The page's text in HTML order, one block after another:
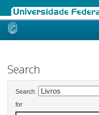
Skip
Search
Search:
for